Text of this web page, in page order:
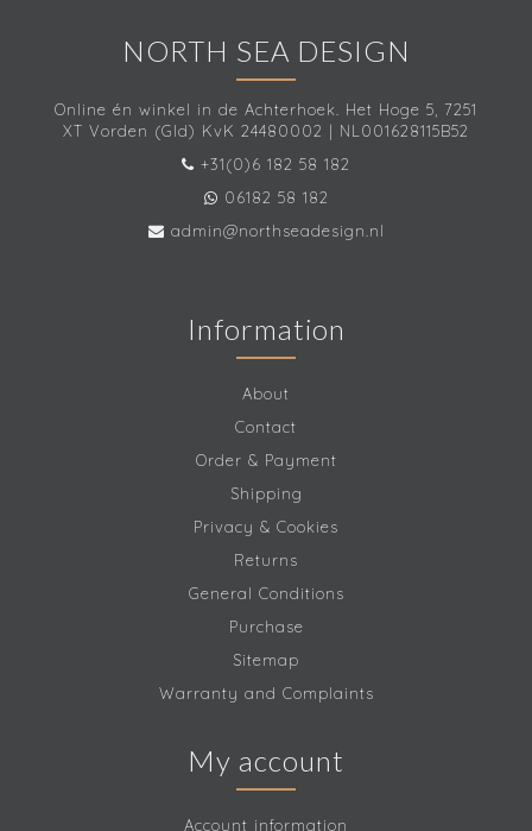
NORTH SEA DESIGN
Online én winkel in de Achterhoek. Het Hoge 5, 7251
XT Vorden (Gld) KvK 24480002 | NL001628115B52
+31(0)6 182 58 182
06182 58 182
admin@northseadesign.nl
Information
About
Contact
Order & Payment
Shipping
Privacy & Cookies
Returns
General Conditions
Purchase
Sitemap
Warranty and Complaints
My account
Account information